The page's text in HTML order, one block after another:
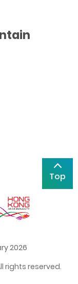
Top
2026
rights reserved.